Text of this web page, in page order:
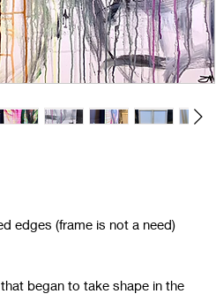
edges (frame is not a need)
began to take shape in the